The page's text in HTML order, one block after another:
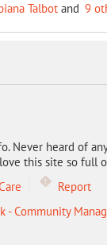
Talbotand 9
Never heard of
this site so full
Report
- Community